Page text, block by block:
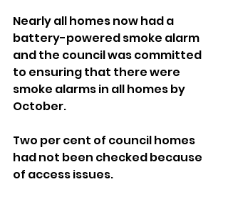
Nearly all homes now had a
battery-powered smoke alarm
and the council was committed
to ensuring that there were
smoke alarms in all homes by
October.
Two per cent of council homes
had not been checked because
of access issues.